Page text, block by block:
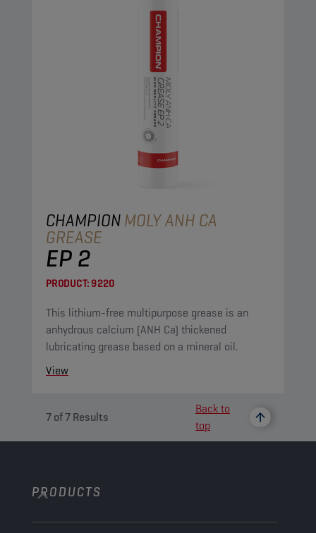
CHAMPIONMOLY ANH CA
GREASE
EP 2
PRODUCT:9220
This lithium-free multipurpose grease is an
anhydrous calcium (ANH Ca) thickened
lubricating grease based on a mineral oil.
View
7of7Results
Back to
top
PRODUCTS